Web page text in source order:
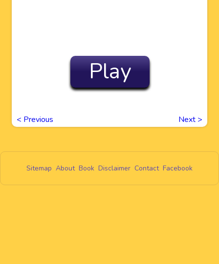
Play
< Previous Next >
Sitemap About Book Disclaimer Contact Facebook